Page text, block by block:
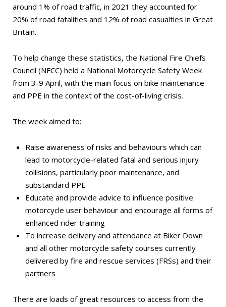
around 1% of road traffic, in 2021 they accounted for
20% of road fatalities and 12% of road casualties in Great
Britain.
To help change these statistics, the National Fire Chiefs
Council (NFCC) held a National Motorcycle Safety Week
from 3-9 April, with the main focus on bike maintenance
and PPE in the context of the cost-of-living crisis.
The week aimed to:
Raise awareness of risks and behaviours which can
lead to motorcycle-related fatal and serious injury
collisions, particularly poor maintenance, and
substandard PPE
Educate and provide advice to influence positive
motorcycle user behaviour and encourage all forms of
enhanced rider training
To increase delivery and attendance at Biker Down
and all other motorcycle safety courses currently
delivered by fire and rescue services (FRSs) and their
partners
There are loads of great resources to access from the